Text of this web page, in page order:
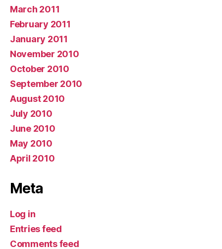
March 2011
February 2011
January 2011
November 2010
October 2010
September 2010
August 2010
July 2010
June 2010
May 2010
April 2010
Meta
Log in
Entries feed
Comments feed